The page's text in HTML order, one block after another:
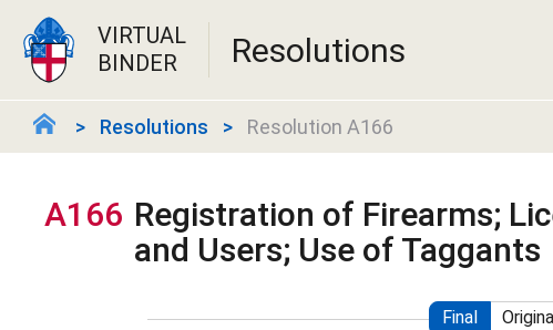
VIRTUAL
BINDER
Resolutions
Resolutions Resolution A166
A166 Registration of Firearms;
and Users; Use of Taggants
Final Original